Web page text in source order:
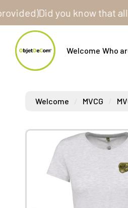
Did you know that all our
Welcome Who
Welcome MVCG